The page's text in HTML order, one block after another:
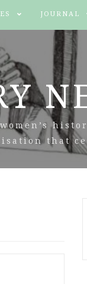
JOURNAL
that